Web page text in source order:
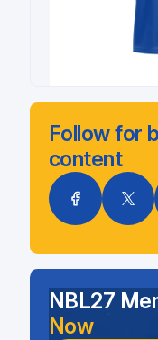
Follow for
content
NBL27
Now